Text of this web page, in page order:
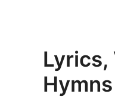
Lyrics,
Hymns